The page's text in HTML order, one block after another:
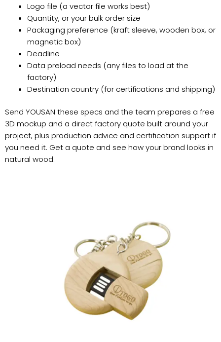
Logo file (a vector file works best)
Quantity, or your bulk order size
Packaging preference (kraft sleeve, wooden box, or
magnetic box)
Deadline
Data preload needs (any files to load at the
factory)
Destination country (for certifications and shipping)
Send YOUSAN these specs and the team prepares a free
3D mockup and a direct factory quote built around your
project, plus production advice and certification support if
you need it. Get a quote and see how your brand looks in
natural wood.